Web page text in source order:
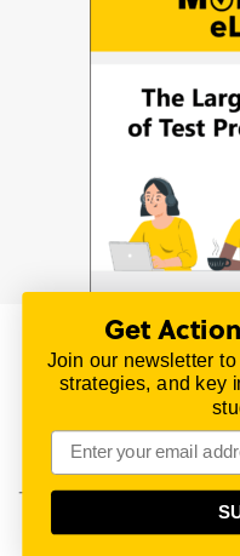
© 2026 |
All material on
materials
All trademarks are
This content is provided
and does not imply
Get
Join our newsletter
strategies, and key